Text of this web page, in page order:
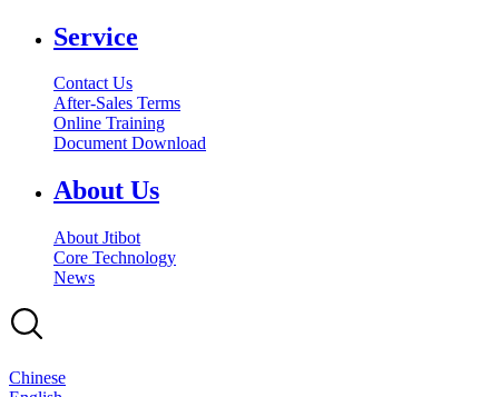
Service
Contact Us
After-Sales Terms
Online Training
Document Download
About Us
About Jtibot
Core Technology
News
Chinese